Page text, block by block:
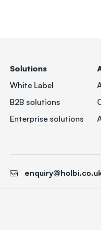
Solutions
White Label
B2B solutions
Enterprise solutions